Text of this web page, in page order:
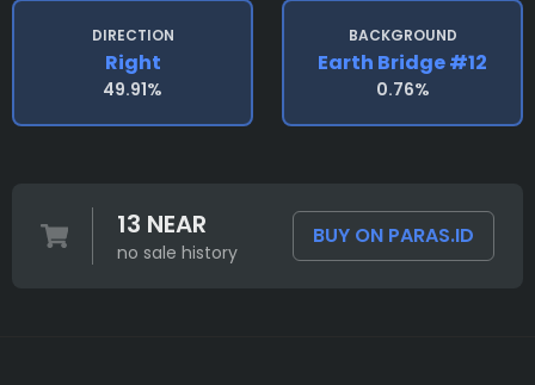
DIRECTION
Right
49.91%
BACKGROUND
Earth Bridge #12
0.76%
13 NEAR
no sale history
BUY ON PARAS.ID